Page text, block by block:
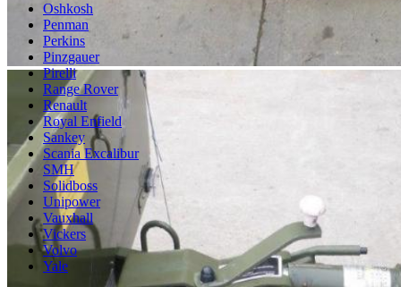
Oshkosh
Penman
Perkins
Pinzgauer
Pirelli
Range Rover
Renault
Royal Enfield
Sankey
Scania Excalibur
SMH
Solidboss
Unipower
Vauxhall
Vickers
Volvo
Yale